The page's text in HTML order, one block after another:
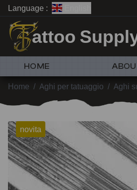
Language :
attoo
HOME
Home / Aghi per tatuaggio / Aghi
novita